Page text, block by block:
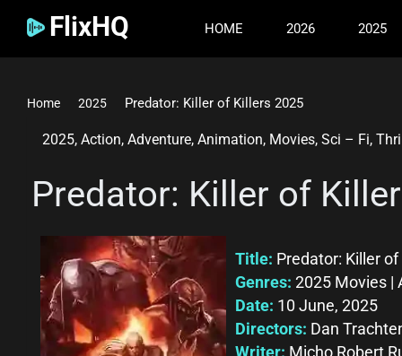
FlixHQ HOME 2026 2025
Home 2025 Predator: Killer of Killers 2025
2025, Action, Adventure, Animation, Movies, Sci – Fi,
Predator: Killer of
Title: Predator: Killer
Genres: 2025 Movies |
Date: 10 June, 2025
Directors: Dan
Writer: Micho Robert